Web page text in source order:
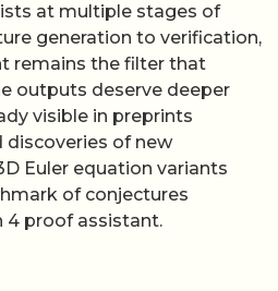
at multiple stages of
generation to verification,
remains the filter that
outputs deserve deeper
visible in preprints
discoveries of new
Euler equation variants
of conjectures
4 proof assistant.